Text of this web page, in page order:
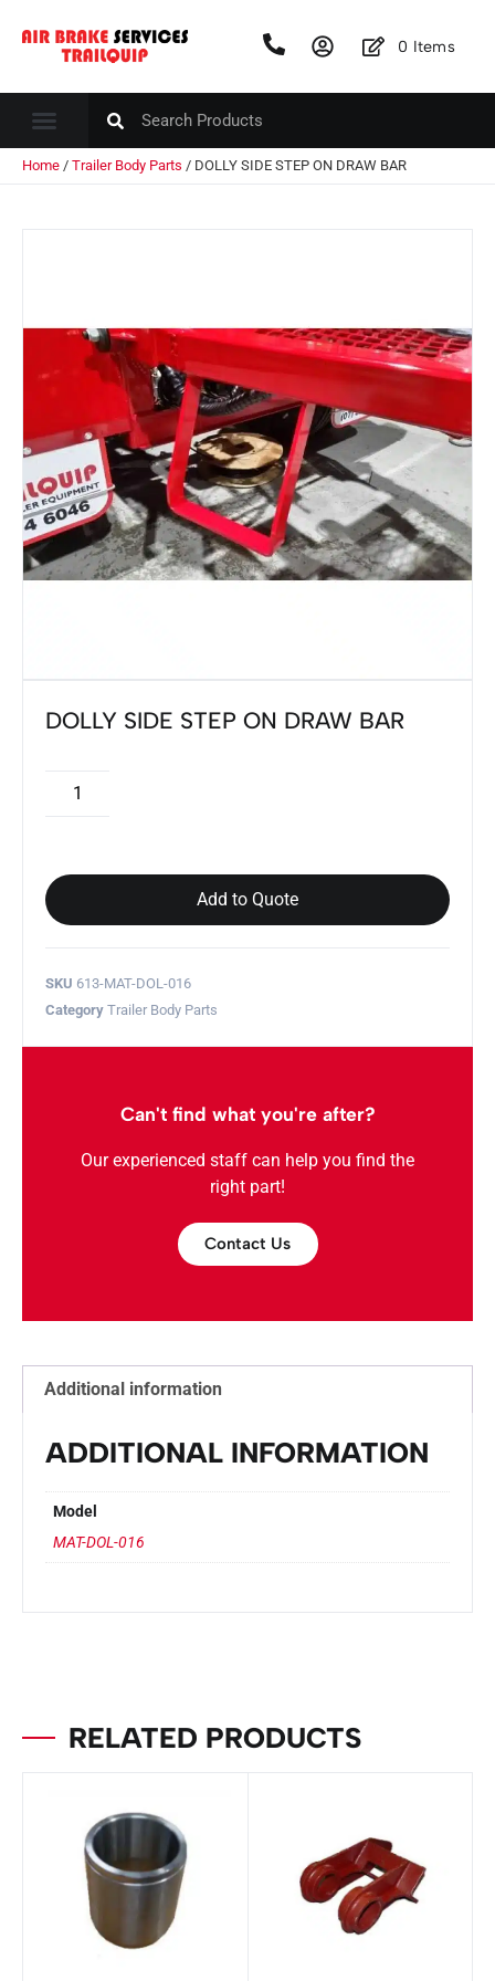
0 Items
Home / Trailer Body Parts / DOLLY SIDE STEP ON DRAW BAR
DOLLY SIDE STEP ON DRAW BAR
Add to Quote
SKU 613-MAT-DOL-016
Category Trailer Body Parts
Can't find what you're after?
Our experienced staff can help you find the
right part!
Contact Us
Additional information
ADDITIONAL INFORMATION
Model
MAT-DOL-016
RELATED PRODUCTS